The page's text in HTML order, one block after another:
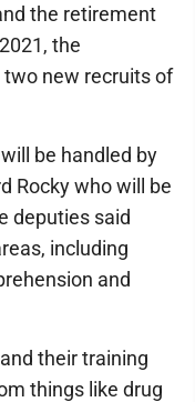
the retirement
the
new recruits of
be handled by
Rocky who will be
deputies said
including
and
their training
things like drug